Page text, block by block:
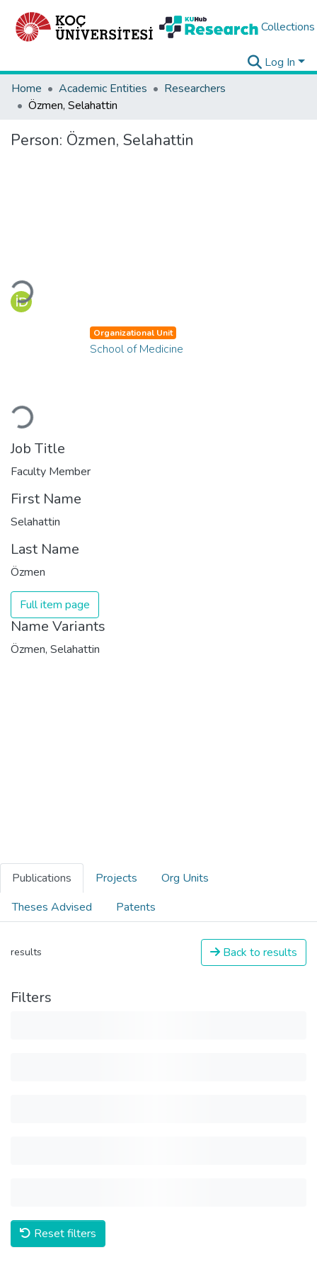
Collections
Log In
Home
Academic Entities
Researchers
Özmen, Selahattin
Person: Özmen, Selahattin
Loading...
Loading...
Organizational Unit
School of Medicine
Job Title
Faculty Member
First Name
Selahattin
Last Name
Özmen
Full item page
Name Variants
Özmen, Selahattin
Publications Projects
Org Units
Theses Advised
Patents
results Back to results
Filters
Reset filters